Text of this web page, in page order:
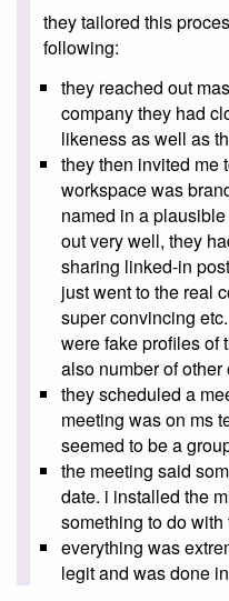
they tailored this
following:
they reached out
company they had
likeness as well as
they then invited me
workspace was
named in a
out very well, they
sharing linked-in
just went to the real
super convincing
were fake profiles of
also number of
they scheduled a
meeting was on ms
seemed to be a
the meeting said
date. i installed the
something to do with
everything was
legit and was done